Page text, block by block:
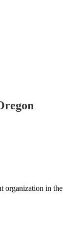
organization in the